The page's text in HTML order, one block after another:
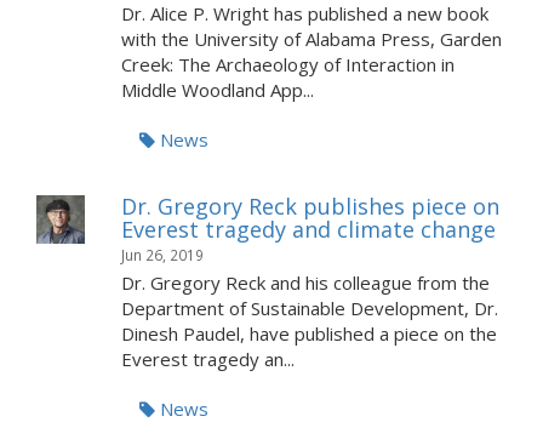
Dr. Alice P. Wright has published a new book
with the University of Alabama Press, Garden
Creek: The Archaeology of Interaction in
Middle Woodland App...
News
Dr. Gregory Reck publishes piece on
Everest tragedy and climate change
Jun 26, 2019
Dr. Gregory Reck and his colleague from the
Department of Sustainable Development, Dr.
Dinesh Paudel, have published a piece on the
Everest tragedy an...
News